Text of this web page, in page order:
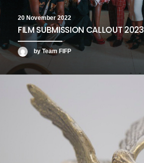
20 November 2022
FILM SUBMISSION CALLOUT 2023
by Team FIFP